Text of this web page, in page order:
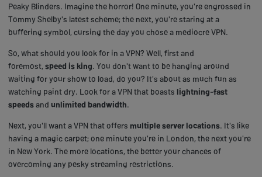
Peaky Blinders. Imagine the horror! One minute, you're engrossed in
Tommy Shelby's latest scheme; the next, you're staring at a
buffering symbol, cursing the day you chose a mediocre VPN.
So, what should you look for in a VPN? Well, first and
foremost, speed is king. You don't want to be hanging around
waiting for your show to load, do you? It's about as much fun as
watching paint dry. Look for a VPN that boasts lightning-fast
speedsand unlimited bandwidth.
Next, you'll want a VPN that offers multiple server locations. It's like
having a magic carpet; one minute you're in London, the next you're
in New York. The more locations, the better your chances of
overcoming any pesky streaming restrictions.